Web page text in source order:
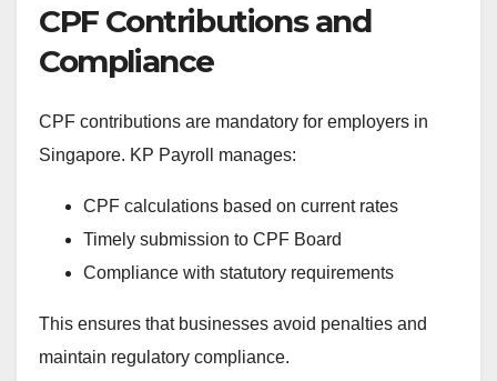
CPF Contributions and
Compliance
CPF contributions are mandatory for employers in
Singapore. KP Payroll manages:
CPF calculations based on current rates
Timely submission to CPF Board
Compliance with statutory requirements
This ensures that businesses avoid penalties and
maintain regulatory compliance.